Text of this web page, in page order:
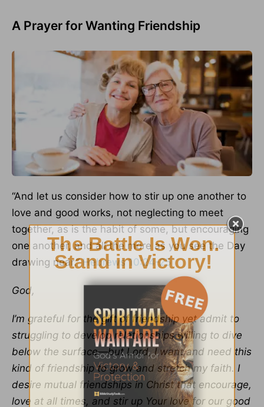
A Prayer for Wanting Friendship
“And let us consider how to stir up one another to
love and good works, not neglecting to meet
together, as is the habit of some, but encouraging
one another, and all the more as you see the Day
drawing near.”Hebrews 10:24-25
God,
I’m grateful for the gift of friendship yet admit to
struggling to develop relationships willing to dive
below the surface—but Lord, I want and need this
kind of friendship to grow and stretch my faith. I
desire mutual friendships in Christ that encourage,
love at all times, and stir up Your love for our good